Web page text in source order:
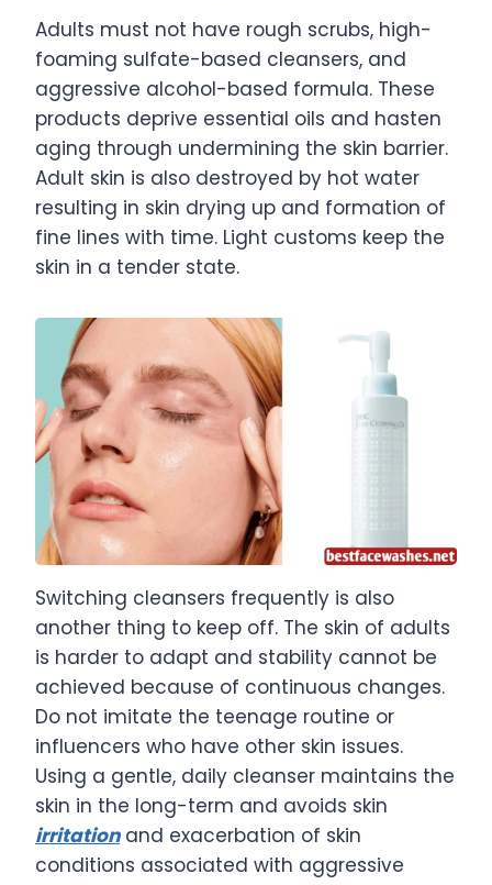
Adults must not have rough scrubs, high-
foaming sulfate-based cleansers, and
aggressive alcohol-based formula. These
products deprive essential oils and hasten
aging through undermining the skin barrier.
Adult skin is also destroyed by hot water
resulting in skin drying up and formation of
fine lines with time. Light customs keep the
skin in a tender state.
Switching cleansers frequently is also
another thing to keep off. The skin of adults
is harder to adapt and stability cannot be
achieved because of continuous changes.
Do not imitate the teenage routine or
influencers who have other skin issues.
Using a gentle, daily cleanser maintains the
skin in the long-term and avoids skin
irritationand exacerbation of skin
conditions associated with aggressive